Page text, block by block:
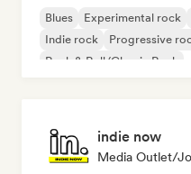
Blues Experimental rock
Indie rock
Progressive
Rock & Roll/Classic Rock
indie now
Media Outlet/